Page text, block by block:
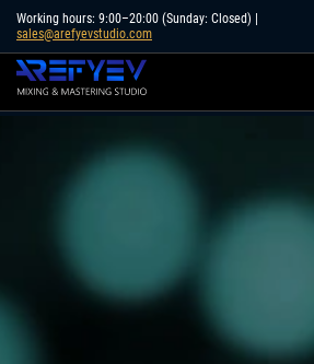
Skip
content
Working hours: 9:00–20:00 (Sunday: Closed) |
sales@arefyevstudio.com